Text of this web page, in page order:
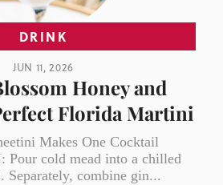
DRINK
JUN 11, 2026
Honey and
Florida Martini
Makes One Cocktail
Pour cold mead into a chilled
Separately, combine gin...